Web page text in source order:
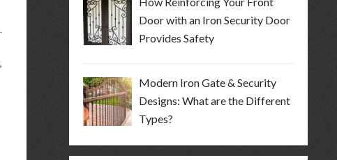
Door with an Iron Security Door
Provides Safety
Modern Iron Gate & Security
Designs: What are the Different
Types?